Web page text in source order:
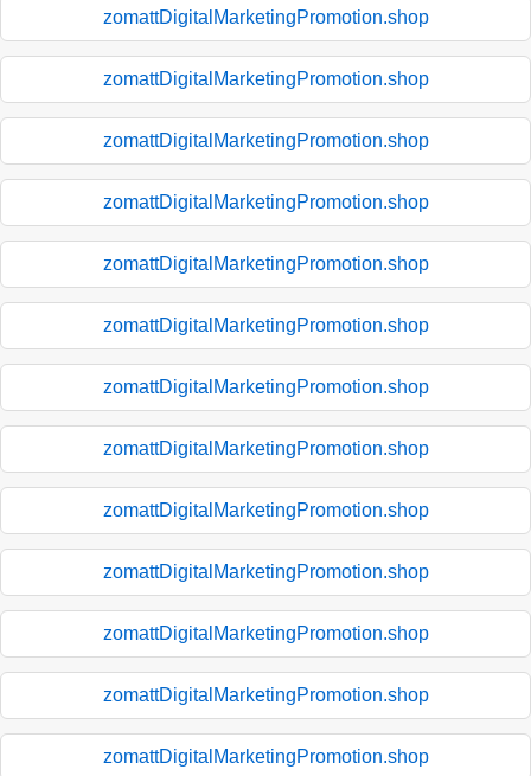
zomattDigitalMarketingPromotion.shop
zomattDigitalMarketingPromotion.shop
zomattDigitalMarketingPromotion.shop
zomattDigitalMarketingPromotion.shop
zomattDigitalMarketingPromotion.shop
zomattDigitalMarketingPromotion.shop
zomattDigitalMarketingPromotion.shop
zomattDigitalMarketingPromotion.shop
zomattDigitalMarketingPromotion.shop
zomattDigitalMarketingPromotion.shop
zomattDigitalMarketingPromotion.shop
zomattDigitalMarketingPromotion.shop
zomattDigitalMarketingPromotion.shop